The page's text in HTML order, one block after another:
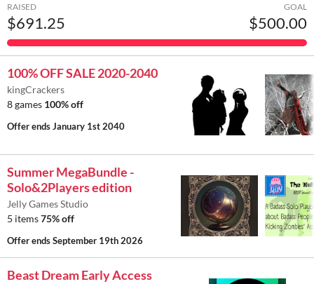
RAISED
$691.25
GOAL
$500.00
100% OFF SALE 2020-2040
kingCrackers
8 games 100% off
Offer endsJanuary 1st 2040
Summer MegaBundle -
Solo&2Players edition
Jelly Games Studio
5 items75% off
Offer endsSeptember 19th 2026
Beast Dream Early Access